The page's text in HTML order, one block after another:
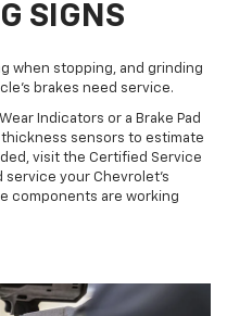
SIGNS
when stopping, and grinding
brakes need service.
Indicators or a Brake Pad
sensors to estimate
visit the Certified Service
your Chevrolet’s
components are working